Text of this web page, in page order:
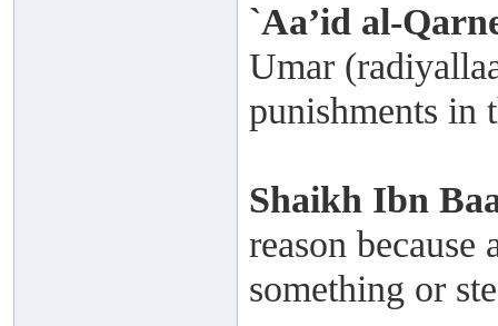
`Aa’id al-
Umar
punishments in
Shaikh Ibn
reason because
something or